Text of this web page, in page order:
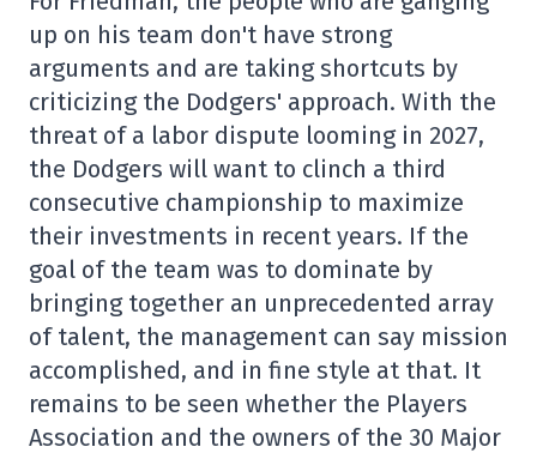
up on his team don't have strong
arguments and are taking shortcuts by
criticizing the Dodgers' approach. With the
threat of a labor dispute looming in 2027,
the Dodgers will want to clinch a third
consecutive championship to maximize
their investments in recent years. If the
goal of the team was to dominate by
bringing together an unprecedented array
of talent, the management can say mission
accomplished, and in fine style at that. It
remains to be seen whether the Players
Association and the owners of the 30 Major